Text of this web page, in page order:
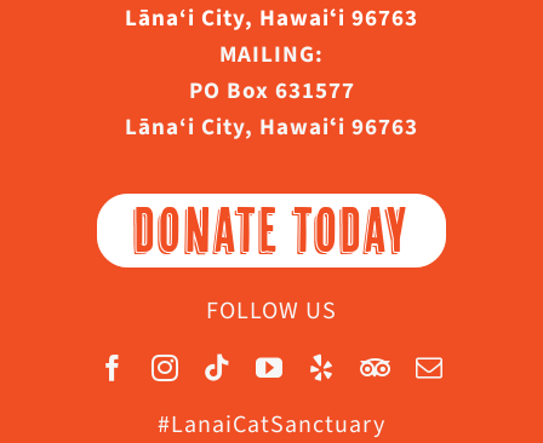
Lāna‘i City, Hawaiʻi 96763
MAILING:
PO Box 631577
Lāna‘i City, Hawaiʻi 96763
DONATE TODAY
FOLLOW US
#LanaiCatSanctuary